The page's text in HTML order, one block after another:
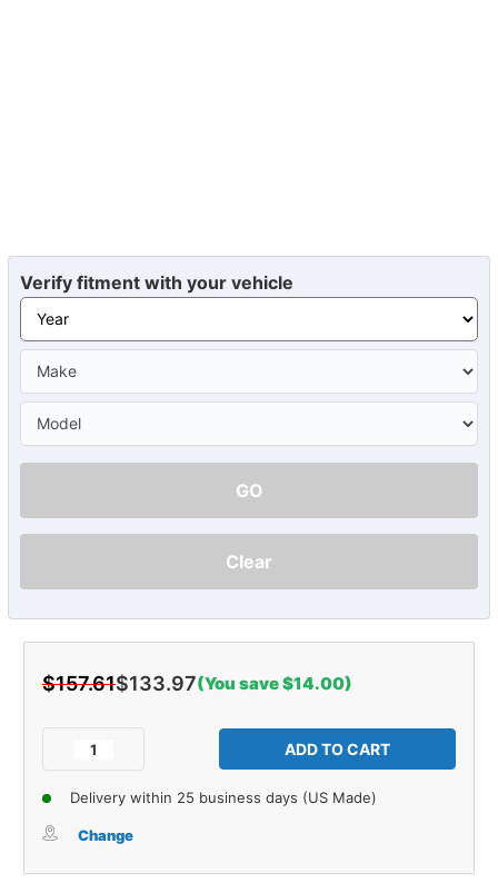
Verify fitment with your vehicle
GO
Clear
$157.61$133.97(You save $14.00)
Decrease
Insulation
Heat
of
Hood
Insulation
Heat
Delivery within 25 business days (US Made)
Change